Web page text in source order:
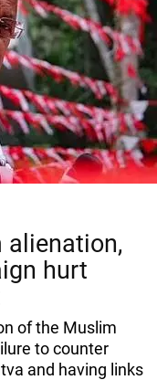
alienation,
hurt
of the Muslim
to counter
and having links